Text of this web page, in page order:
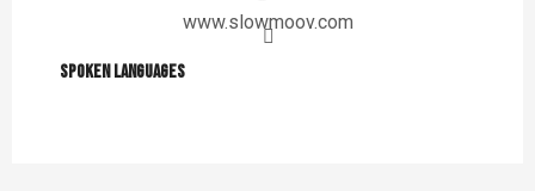
www.slowmoov.com
Spoken languages
Spoken languages